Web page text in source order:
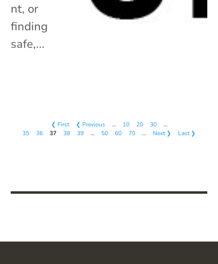
nt, or
finding
safe,...
❮ First ❮ Previous … 10 20 30
…
35
36 37 38 39 … 50 60 70 … Next ❯ Last ❯